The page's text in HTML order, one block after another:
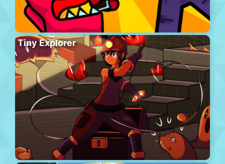
Tiny Explorer